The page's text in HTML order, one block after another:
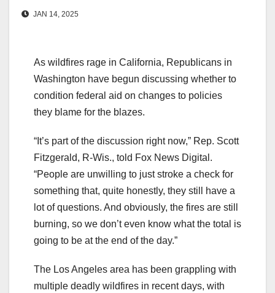
JAN 14, 2025
As wildfires rage in California, Republicans in
Washington have begun discussing whether to
condition federal aid on changes to policies
they blame for the blazes.
“It’s part of the discussion right now,” Rep. Scott
Fitzgerald, R-Wis., told Fox News Digital.
“People are unwilling to just stroke a check for
something that, quite honestly, they still have a
lot of questions. And obviously, the fires are still
burning, so we don’t even know what the total is
going to be at the end of the day.”
The Los Angeles area has been grappling with
multiple deadly wildfires in recent days, with